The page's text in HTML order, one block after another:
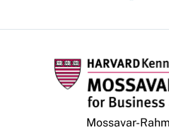
Mossavar-